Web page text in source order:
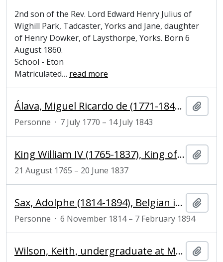
2nd son of the Rev. Lord Edward Henry Julius of
Wighill Park, Tadcaster, Yorks and Jane, daughter
of Henry Dowker, of Laysthorpe, Yorks. Born 6
August 1860.
School - Eton
Matriculated… read more
Álava, Miguel Ricardo de (1771-1843), Spanish ambassador
Personne · 7 July 1770 – 14 July 1843
King William IV (1765-1837), King of the United Kingdom of Great Britain and Ireland and King of Hanover
21 August 1765 – 20 June 1837
Sax, Adolphe (1814-1894), Belgian inventor and musician
Personne · 6 November 1814 – 7 February 1894
Wilson, Keith, undergraduate at Magdalene College